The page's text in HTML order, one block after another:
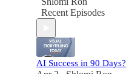
Recent Episodes
AI Success in 90 Days?